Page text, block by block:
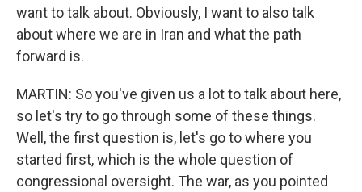
want to talk about. Obviously, I want to also talk
about where we are in Iran and what the path
forward is.
MARTIN: So you've given us a lot to talk about here,
so let's try to go through some of these things.
Well, the first question is, let's go to where you
started first, which is the whole question of
congressional oversight. The war, as you pointed